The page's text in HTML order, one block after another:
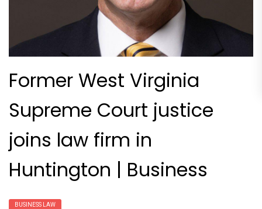
Former West Virginia
Supreme Court justice
joins law firm in
Huntington | Business
BUSINESS LAW